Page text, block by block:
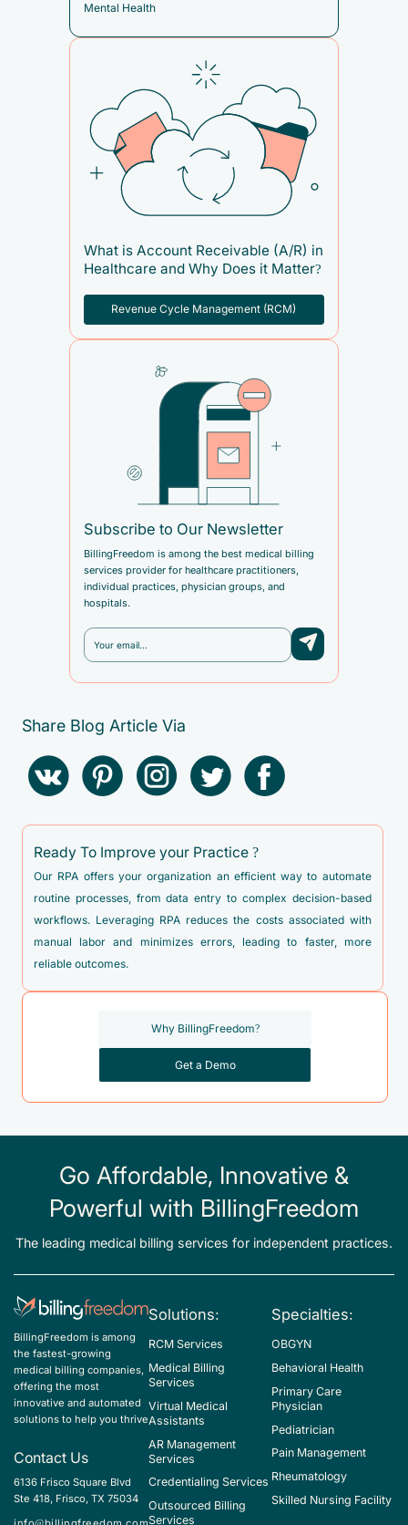
Mental Health
What is Account Receivable (A/R) in
Healthcare and Why Does it Matter?
Revenue Cycle Management (RCM)
Subscribe to Our Newsletter
BillingFreedom is among the best medical billing
services provider for healthcare practitioners,
individual practices, physician groups, and
hospitals.
Share Blog Article Via
Ready To Improve your Practice ?
Our RPA offers your organization an efficient way to automate
routine processes, from data entry to complex decision-based
workflows. Leveraging RPA reduces the costs associated with
manual labor and minimizes errors, leading to faster, more
reliable outcomes.
Why BillingFreedom?
Get a Demo
Go Affordable, Innovative &
Powerful with BillingFreedom
The leading medical billing services for independent practices.
BillingFreedom is among
the fastest-growing
medical billing companies,
offering the most
innovative and automated
solutions to help you thrive
Contact Us
6136 Frisco Square Blvd
Ste 418, Frisco, TX 75034
Solutions:
RCM Services
Medical Billing
Services
Virtual Medical
Assistants
AR Management
Services
Credentialing Services
Outsourced Billing
Services
Specialties:
OBGYN
Behavioral Health
Primary Care
Physician
Pediatrician
Pain Management
Rheumatology
Skilled Nursing Facility